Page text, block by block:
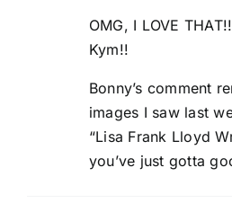
OMG, I LOVE
Kym!!
Bonny’s comment
images I saw last
“Lisa Frank Lloyd
you’ve just gotta